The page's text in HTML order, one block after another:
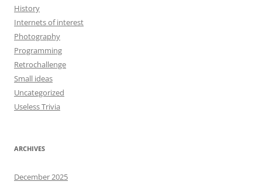
History
Internets of interest
Photography
Programming
Retrochallenge
Small ideas
Uncategorized
Useless Trivia
ARCHIVES
December 2025